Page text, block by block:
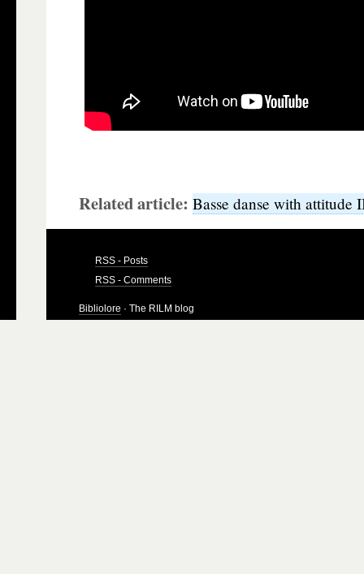
Related article:Basse danse with attitude
RSS - Posts
RSS - Comments
Bibliolore · The RILM blog